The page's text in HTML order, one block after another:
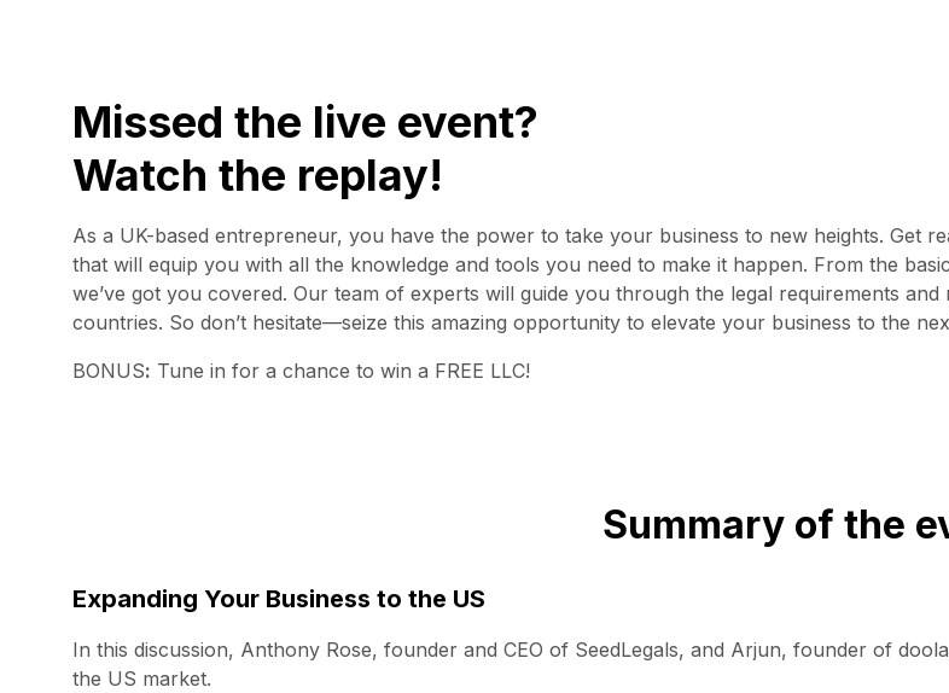
Missed the live event?
Watch the replay!
As a UK-based entrepreneur, you have the power to take your business to new heights. Get
that will equip you with all the knowledge and tools you need to make it happen. From the
we’ve got you covered. Our team of experts will guide you through the legal requirements
countries. So don’t hesitate—seize this amazing opportunity to elevate your business to the
BONUS: Tune in for a chance to win a FREE LLC!
Summary of the
Expanding Your Business to the US
In this discussion, Anthony Rose, founder and CEO of SeedLegals, and Arjun, founder of
the US market.